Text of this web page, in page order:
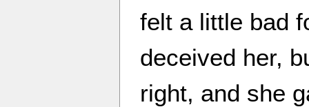
felt a little bad
deceived her,
right, and she